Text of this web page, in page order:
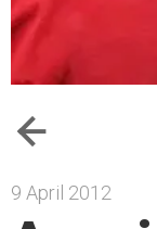
9 April 2012